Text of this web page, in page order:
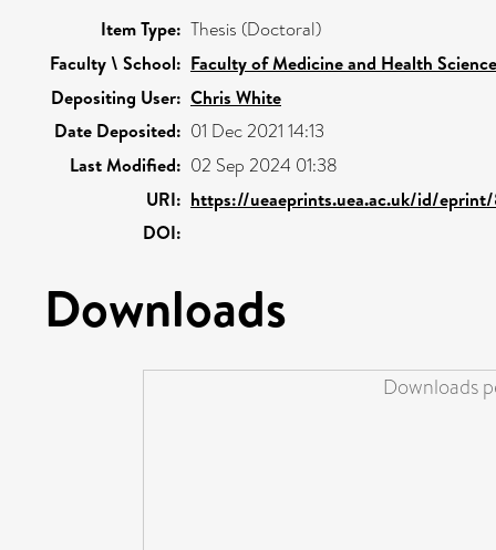
Item Type: Thesis (Doctoral)
Faculty \ School: Faculty of Medicine and Health
Depositing User: Chris White
Date Deposited: 01 Dec 2021 14:13
Last Modified: 02 Sep 2024 01:38
URI: https://ueaeprints.uea.ac.uk/id/
DOI:
Downloads
Downloads